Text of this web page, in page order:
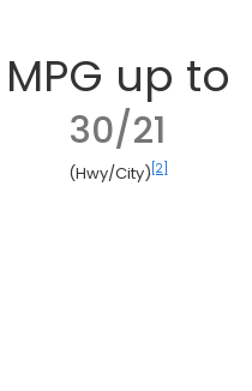
MPG up to
30/21
(Hwy/City) [2]